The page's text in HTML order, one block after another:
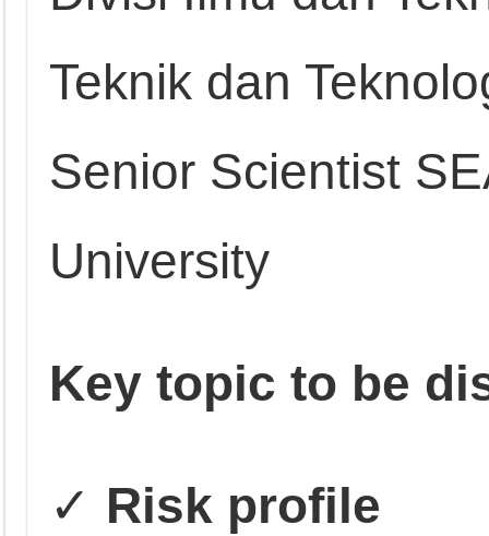
Teknik dan
Senior Scientist
University
Key topic to be
✓ Risk profile